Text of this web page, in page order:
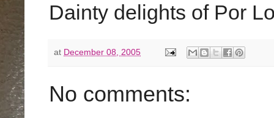
Dainty delights of Por
at December 08, 2005
No comments: